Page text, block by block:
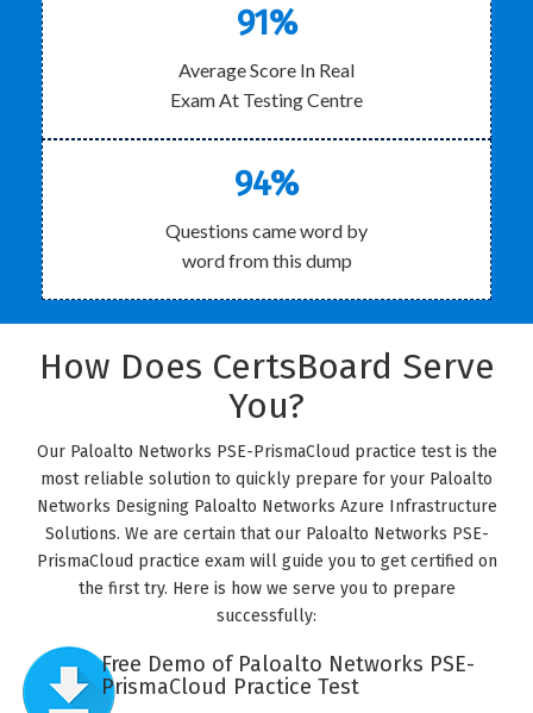
91%
Average Score In Real
Exam At Testing Centre
94%
Questions came word by
word from this dump
How Does CertsBoard Serve
You?
Our Paloalto Networks PSE-PrismaCloud practice test is the
most reliable solution to quickly prepare for your Paloalto
Networks Designing Paloalto Networks Azure Infrastructure
Solutions. We are certain that our Paloalto Networks PSE-
PrismaCloud practice exam will guide you to get certified on
the first try. Here is how we serve you to prepare
successfully:
Free Demo of Paloalto Networks PSE-
PrismaCloud Practice Test